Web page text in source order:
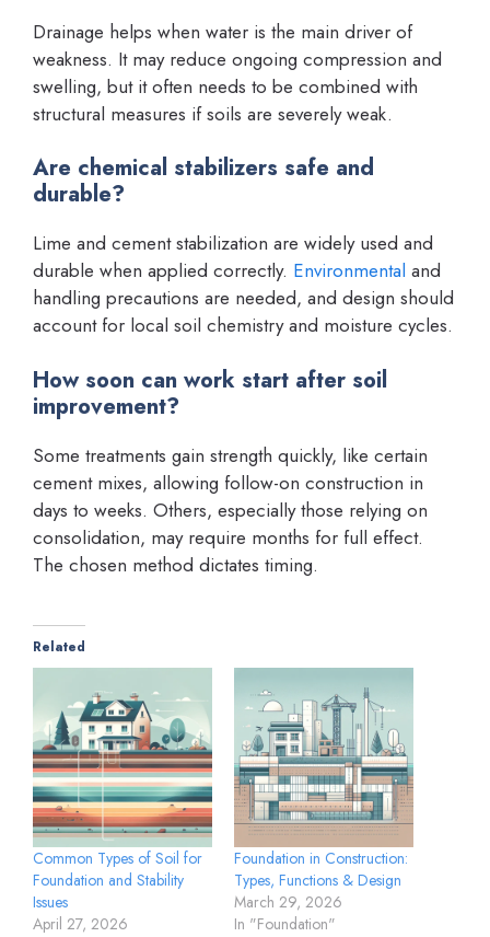
Drainage helps when water is the main driver of
weakness. It may reduce ongoing compression and
swelling, but it often needs to be combined with
structural measures if soils are severely weak.
Are chemical stabilizers safe and
durable?
Lime and cement stabilization are widely used and
durable when applied correctly. Environmental and
handling precautions are needed, and design should
account for local soil chemistry and moisture cycles.
How soon can work start after soil
improvement?
Some treatments gain strength quickly, like certain
cement mixes, allowing follow-on construction in
days to weeks. Others, especially those relying on
consolidation, may require months for full effect.
The chosen method dictates timing.
Related
Common Types of Soil for
Foundation and Stability
Issues
April 27, 2026
Foundation in Construction:
Types, Functions & Design
March 29, 2026
In "Foundation"